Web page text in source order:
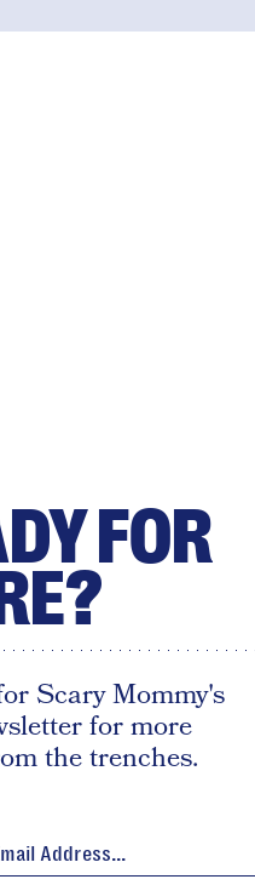
FOR
Scary Mommy's
for more
the trenches.